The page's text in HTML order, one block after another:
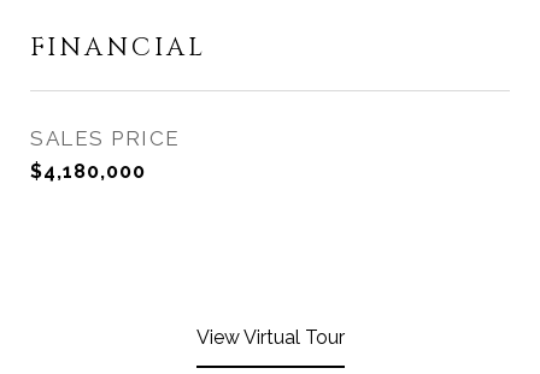
FINANCIAL
SALES PRICE
$4,180,000
View Virtual Tour